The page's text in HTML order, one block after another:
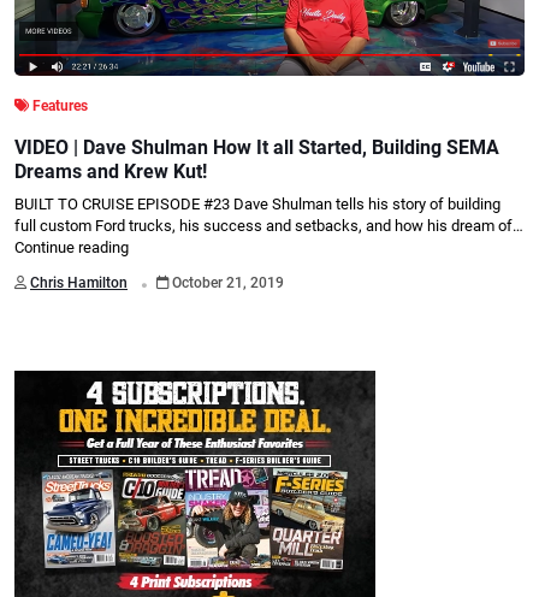
Features
VIDEO | Dave Shulman How It all Started, Building SEMA
Dreams and Krew Kut!
BUILT TO CRUISE EPISODE #23 Dave Shulman tells his story of building
full custom Ford trucks, his success and setbacks, and how his dream of…
Continue reading
Chris Hamilton . October 21, 2019